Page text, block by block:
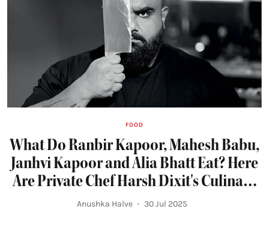
FOOD
What Do Ranbir Kapoor, Mahesh Babu,
Janhvi Kapoor and Alia Bhatt Eat? Here
Are Private Chef Harsh Dixit's Culinary
Inspirations and Monsoon Favourites
Anushka Halve 30 Jul 2025